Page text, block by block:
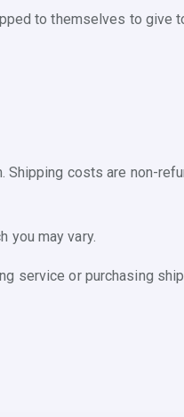
to themselves to give
costs are non-
you may vary.
or purchasing